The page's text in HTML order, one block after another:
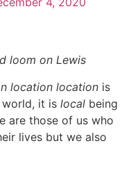
loom on Lewis
location location is
it is local being
are those of us who
lives but we also